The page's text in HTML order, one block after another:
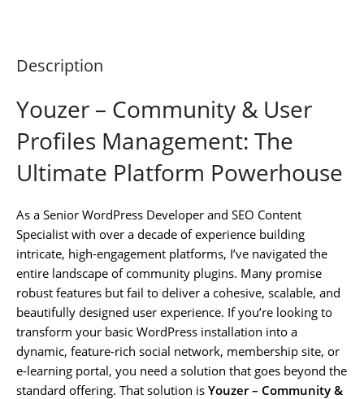
Description
Youzer – Community & User
Profiles Management: The
Ultimate Platform Powerhouse
As a Senior WordPress Developer and SEO Content
Specialist with over a decade of experience building
intricate, high-engagement platforms, I’ve navigated the
entire landscape of community plugins. Many promise
robust features but fail to deliver a cohesive, scalable, and
beautifully designed user experience. If you’re looking to
transform your basic WordPress installation into a
dynamic, feature-rich social network, membership site, or
e-learning portal, you need a solution that goes beyond the
standard offering. That solution is Youzer – Community &